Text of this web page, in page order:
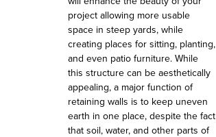
project allowing more usable
space in steep yards, while
creating places for sitting, planting,
and even patio furniture. While
this structure can be aesthetically
appealing, a major function of
retaining walls is to keep uneven
earth in one place, despite the fact
that soil, water, and other parts of